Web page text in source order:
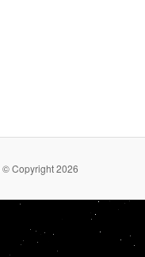
© Copyright 2026